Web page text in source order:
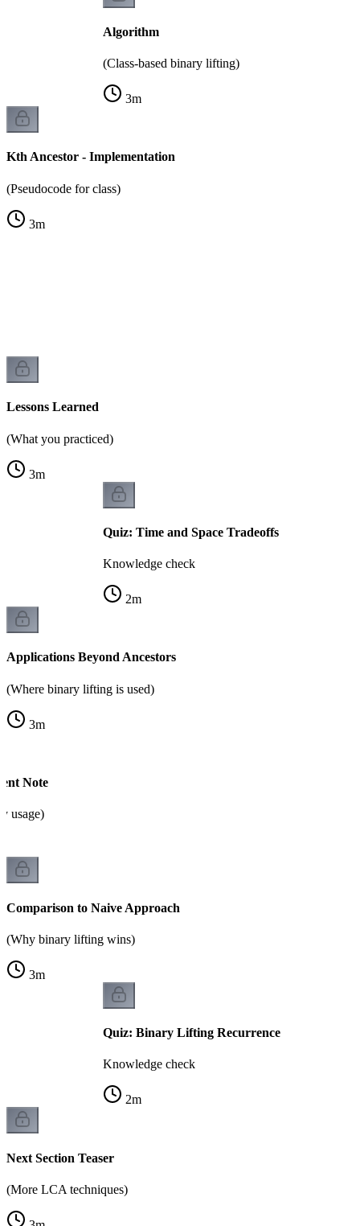
Algorithm
(Class-based binary lifting)
3m
Kth Ancestor - Implementation
(Pseudocode for class)
3m
Lessons Learned
(What you practiced)
3m
Quiz: Time and Space Tradeoffs
Knowledge check
2m
Applications Beyond Ancestors
(Where binary lifting is used)
3m
Note
usage)
Comparison to Naive Approach
(Why binary lifting wins)
3m
Quiz: Binary Lifting Recurrence
Knowledge check
2m
Next Section Teaser
(More LCA techniques)